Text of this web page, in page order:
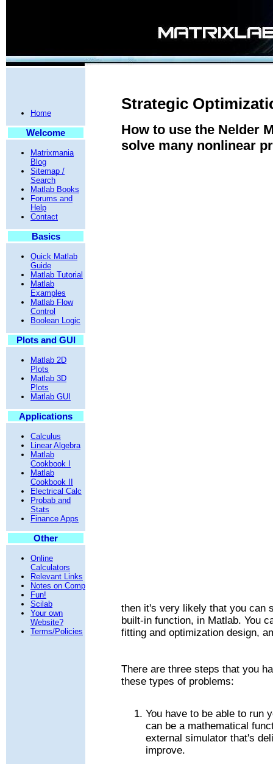
Home
Welcome
Matrixmania
Blog
Sitemap /
Search
Matlab Books
Forums and
Help
Contact
Basics
Quick Matlab
Guide
Matlab Tutorial
Matlab
Examples
Matlab Flow
Control
Boolean Logic
Plots and GUI
Matlab 2D
Plots
Matlab 3D
Plots
Matlab GUI
Applications
Calculus
Linear Algebra
Matlab
Cookbook I
Matlab
Cookbook II
Electrical Calc
Probab and
Stats
Finance Apps
Other
Online
Calculators
Relevant Links
Notes on Comp
Fun!
Scilab
Your own
Website?
Terms/Policies
Strategic
How to use the Nelder
solve many nonlinear
then it's very likely that you can
built-in function, in Matlab. You
fitting and optimization design,
There are three steps that you
these types of problems:
You have to be able to run
can be a mathematical
external simulator that's
improve.